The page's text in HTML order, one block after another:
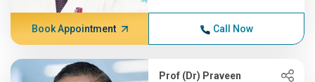
Book Appointment Call Now
Prof (Dr) Praveen